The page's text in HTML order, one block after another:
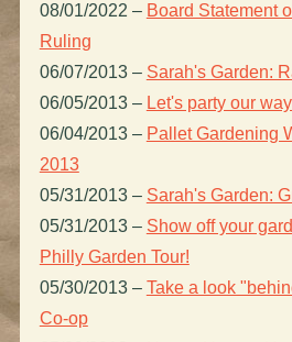
08/01/2022 – Board Statement
Ruling
06/07/2013 – Sarah's Garden:
06/05/2013 – Let's party our
06/04/2013 – Pallet Gardening
2013
05/31/2013 – Sarah's Garden:
05/31/2013 – Show off your
Philly Garden Tour!
05/30/2013 – Take a look
Co-op